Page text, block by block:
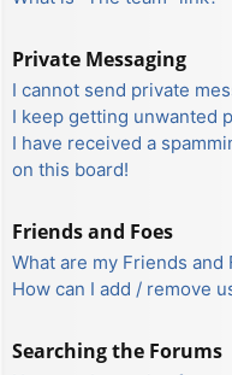
Private Messaging
I cannot send private
I keep getting unwanted
I have received a
on this board!
Friends and Foes
What are my Friends and
How can I add / remove
Searching the Forums